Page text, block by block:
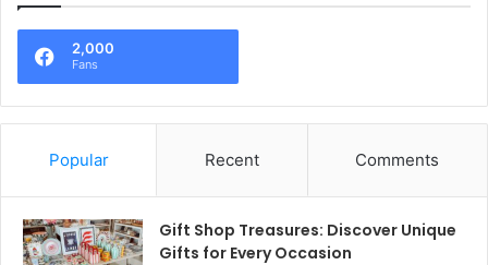
2,000
Fans
Popular Recent Comments
Gift Shop Treasures: Discover Unique
Gifts for Every Occasion